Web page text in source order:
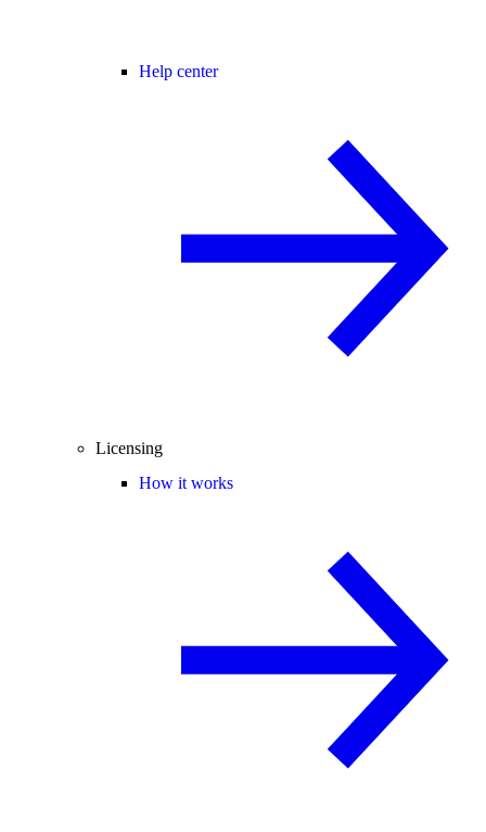
Help center
Licensing
How it works